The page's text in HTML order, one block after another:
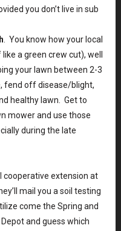
you don’t live in sub
. You know how your local
a green crew cut), well
your lawn between 2-3
fend off disease/blight,
healthy lawn. Get to
mower and use those
during the late
cooperative extension at
mail you a soil testing
come the Spring and
and guess which